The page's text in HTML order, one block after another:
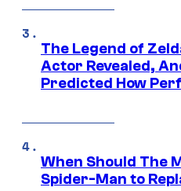
The Legend of
Actor Revealed,
Predicted How
When Should The
Spider-Man to